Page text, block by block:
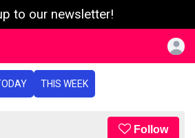
to our newsletter!
THIS WEEK
Follow